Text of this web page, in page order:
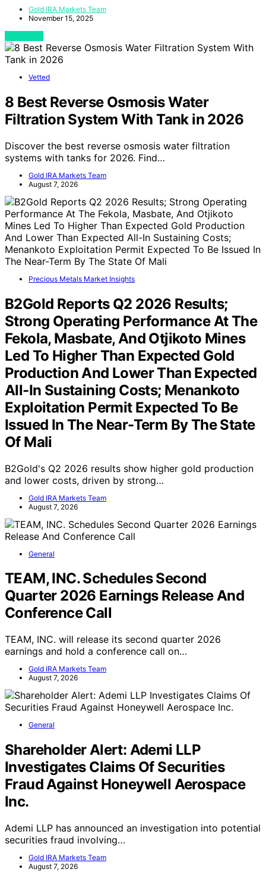
Gold IRA Markets Team
November 15, 2025
Vetted
8 Best Reverse Osmosis Water
Filtration System With Tank in 2026
Discover the best reverse osmosis water filtration
systems with tanks for 2026. Find…
Gold IRA Markets Team
August 7, 2026
Precious Metals Market Insights
B2Gold Reports Q2 2026 Results;
Strong Operating Performance At The
Fekola, Masbate, And Otjikoto Mines
Led To Higher Than Expected Gold
Production And Lower Than Expected
All-In Sustaining Costs; Menankoto
Exploitation Permit Expected To Be
Issued In The Near-Term By The State
Of Mali
B2Gold's Q2 2026 results show higher gold production
and lower costs, driven by strong…
Gold IRA Markets Team
August 7, 2026
General
TEAM, INC. Schedules Second
Quarter 2026 Earnings Release And
Conference Call
TEAM, INC. will release its second quarter 2026
earnings and hold a conference call on…
Gold IRA Markets Team
August 7, 2026
General
Shareholder Alert: Ademi LLP
Investigates Claims Of Securities
Fraud Against Honeywell Aerospace
Inc.
Ademi LLP has announced an investigation into potential
securities fraud involving…
Gold IRA Markets Team
August 7, 2026